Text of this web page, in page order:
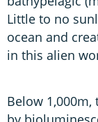
Little to no
ocean and
in this alien
Below